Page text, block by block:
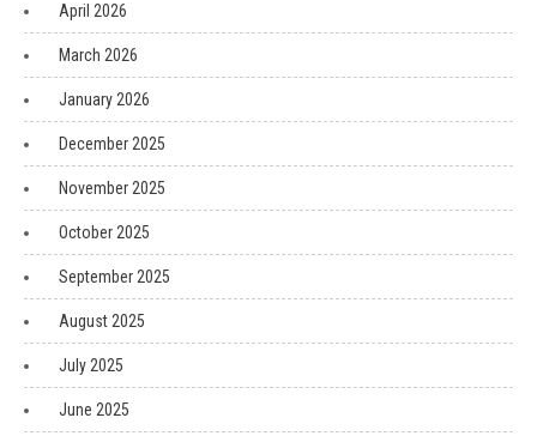
April 2026
March 2026
January 2026
December 2025
November 2025
October 2025
September 2025
August 2025
July 2025
June 2025